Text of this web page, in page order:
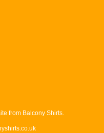
from Balcony Shirts.